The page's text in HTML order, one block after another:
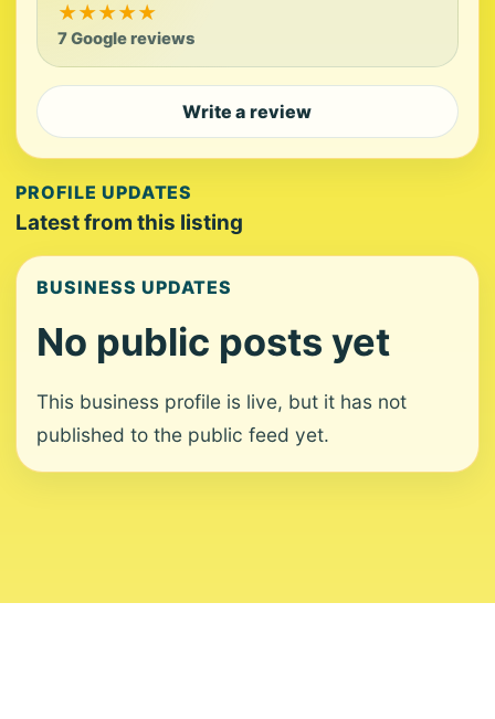
★★★★★
7 Google reviews
Write a review
PROFILE UPDATES
Latest from this listing
BUSINESS UPDATES
No public posts yet
This business profile is live, but it has not
published to the public feed yet.